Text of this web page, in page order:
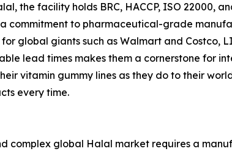
the facility holds BRC, HACCP, ISO 22000,
commitment to pharmaceutical-grade
global giants such as Walmart and Costco,
lead times makes them a cornerstone for
vitamin gummy lines as they do to their
every time.
complex global Halal market requires a